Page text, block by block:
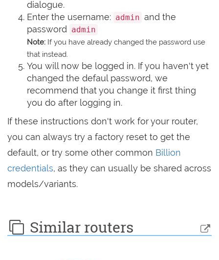
dialogue.
Enter the username: admin and the
password
admin
Note: If you have already changed the password use
that instead.
You will now be logged in. If you haven't yet
changed the defaul password, we
recommend that you change it first thing
you do after logging in.
If these instructions don't work for your router,
you can always try a factory reset to get the
default, or try some other common Billion
credentials, as they can usually be shared across
models/variants.
Similar routers